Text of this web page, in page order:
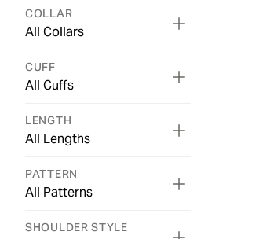
COLLAR
All Collars
CUFF
All Cuffs
LENGTH
All Lengths
PATTERN
All Patterns
SHOULDER STYLE